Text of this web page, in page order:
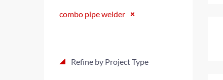
combo pipe welder
Refine by Project Type